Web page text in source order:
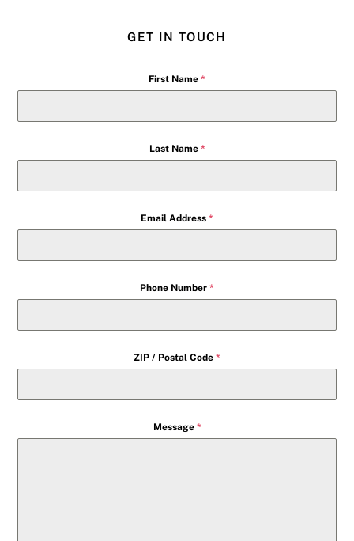
GET IN TOUCH
First Name *
Last Name *
Email Address *
Phone Number *
ZIP / Postal Code *
Message *